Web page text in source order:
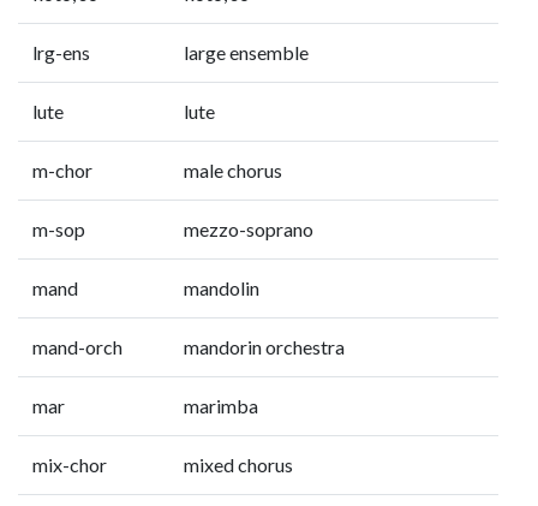
lrg-ens large ensemble
lute lute
m-chor male chorus
m-sop mezzo-soprano
mand mandolin
mand-orch mandorin orchestra
mar marimba
mix-chor mixed chorus